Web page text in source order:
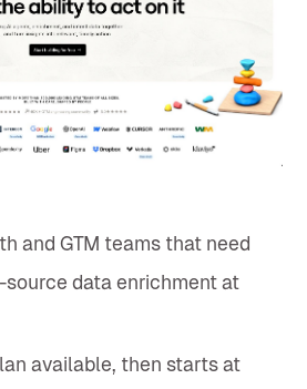
and GTM teams that need
data enrichment at
available, then starts at